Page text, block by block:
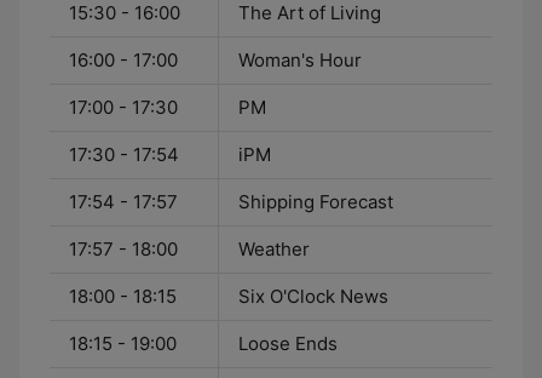
15:30 - 16:00 The Art of Living
16:00 - 17:00 Woman's Hour
17:00 - 17:30 PM
17:30 - 17:54 iPM
17:54 - 17:57 Shipping Forecast
17:57 - 18:00 Weather
18:00 - 18:15 Six O'Clock News
18:15 - 19:00 Loose Ends